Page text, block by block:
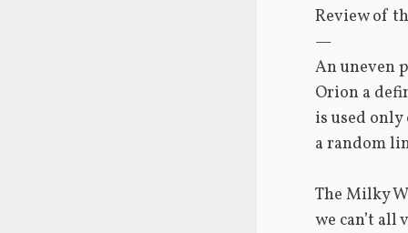
Review of
—
An uneven
Orion a
is used
a random
The Milky
we can’t